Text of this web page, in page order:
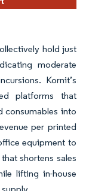
hold just
moderate
Kornit’s
platforms that
consumables into
per printed
equipment to
shortens sales
lifting in-house